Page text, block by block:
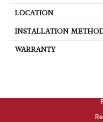
LOCATION
INSTALLATION
WARRANTY